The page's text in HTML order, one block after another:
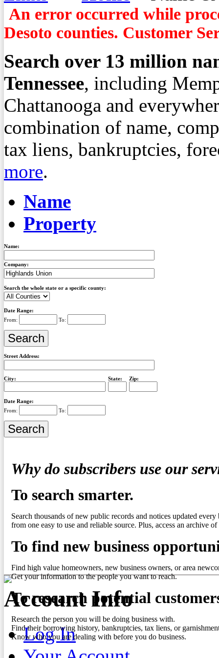
An error occurred while
Desoto counties. Customer
Search over 13 million
Tennessee, including
Chattanooga and
combination of name,
tax liens, bankruptcies,
more.
Name
Property
Name:
Company:
Search the whole state or a specific county:
Date Range:
From:
To:
Street Address:
City: State: Zip:
Date Range:
From:
To:
Why do subscribers use our
To search smarter.
Search thousands of new public records and notices updated every
from one easy to use and reliable source. Plus, access an archive
To find new business
Find high value homeowners, new business owners, or area
Get your information to the people you want to reach.
To research potential
Research the person you will be doing business with.
Find their borrowing history, bankruptcies, tax liens, or
Know who you are dealing with before you do business.
Account Info
Log In